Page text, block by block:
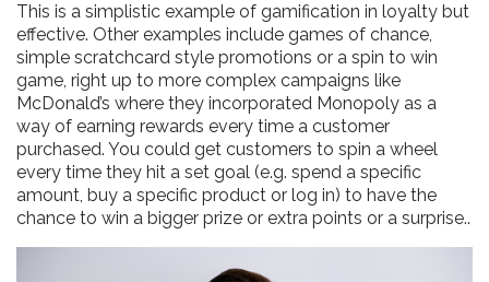
This is a simplistic example of gamification in loyalty but
effective. Other examples include games of chance,
simple scratchcard style promotions or a spin to win
game, right up to more complex campaigns like
McDonald’s where they incorporated Monopoly as a
way of earning rewards every time a customer
purchased. You could get customers to spin a wheel
every time they hit a set goal (e.g. spend a specific
amount, buy a specific product or log in) to have the
chance to win a bigger prize or extra points or a surprise..